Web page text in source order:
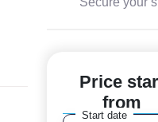
Price
from
Start date